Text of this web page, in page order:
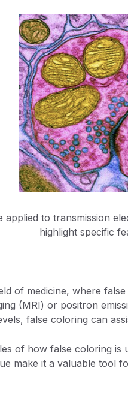
applied to transmission
highlight specific
of medicine, where
(MRI) or positron
false coloring can
of how false coloring is
make it a valuable tool